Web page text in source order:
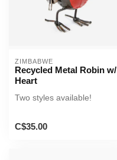
ZIMBABWE
Recycled Metal Robin w/
Heart
Two styles available!
C$35.00